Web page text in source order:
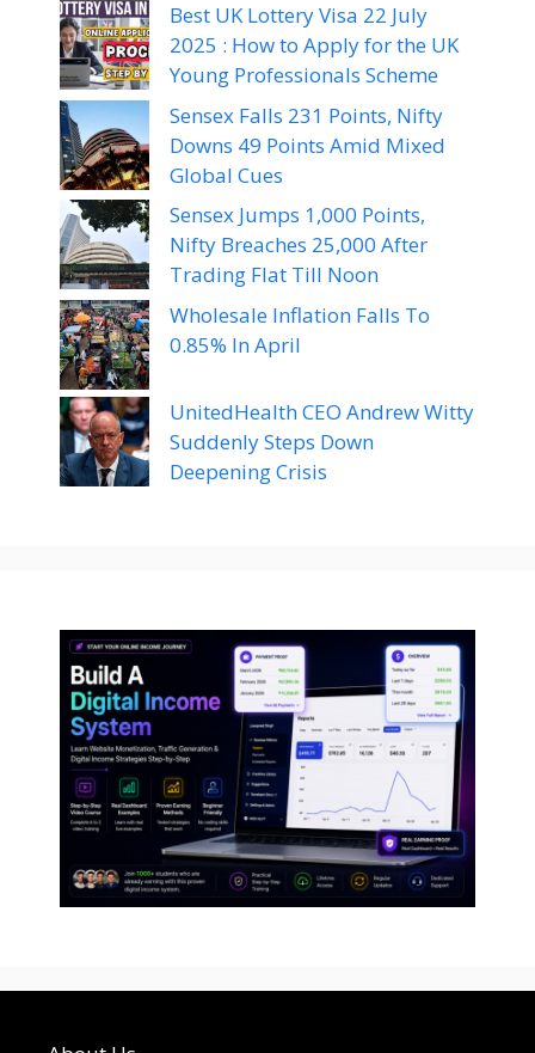
Best UK Lottery Visa 22 July
2025 : How to Apply for the UK
Young Professionals Scheme
Sensex Falls 231 Points, Nifty
Downs 49 Points Amid Mixed
Global Cues
Sensex Jumps 1,000 Points,
Nifty Breaches 25,000 After
Trading Flat Till Noon
Wholesale Inflation Falls To
0.85% In April
UnitedHealth CEO Andrew Witty
Suddenly Steps Down
Deepening Crisis